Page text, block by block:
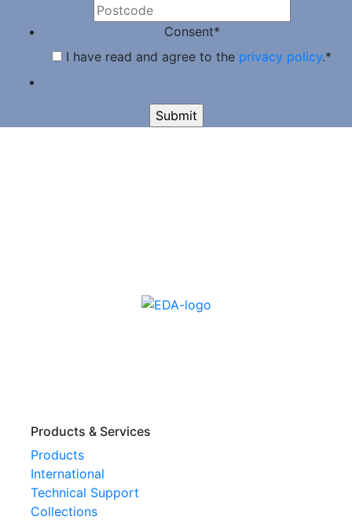
Consent*
I have read and agree to the privacy policy.*
Products & Services
Products
International
Technical Support
Collections